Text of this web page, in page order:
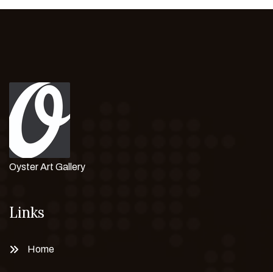
Oyster Art Gallery
Links
Home